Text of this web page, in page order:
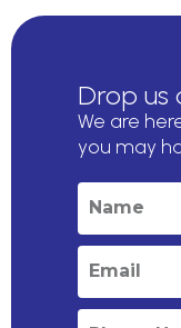
Drop us
We are
you may